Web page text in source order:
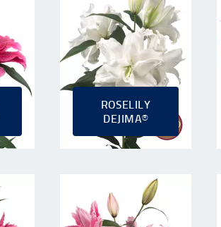
ROSELILY
DEJIMA®